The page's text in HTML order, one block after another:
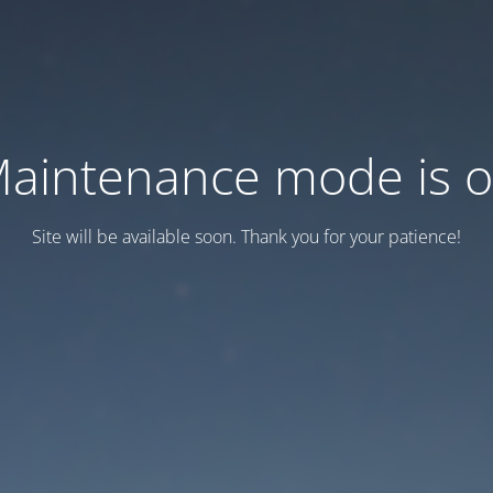
mode is
Site will be available soon. Thank you for your patience!